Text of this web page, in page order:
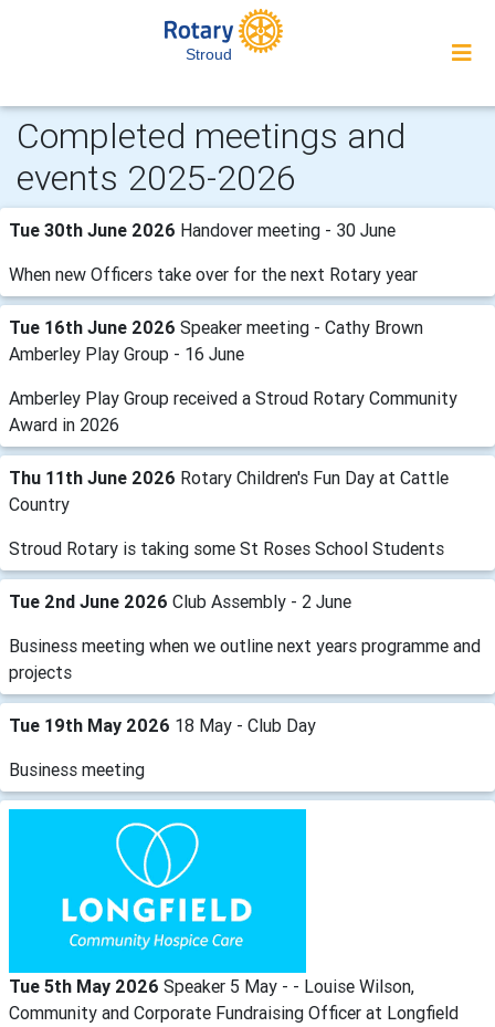
Stroud
Completed meetings and
events 2025-2026
Tue 30th June 2026 Handover meeting - 30 June
When new Officers take over for the next Rotary year
Tue 16th June 2026 Speaker meeting - Cathy Brown
Amberley Play Group - 16 June
Amberley Play Group received a Stroud Rotary Community
Award in 2026
Thu 11th June 2026 Rotary Children's Fun Day at Cattle
Country
Stroud Rotary is taking some St Roses School Students
Tue 2nd June 2026 Club Assembly - 2 June
Business meeting when we outline next years programme and
projects
Tue 19th May 2026 18 May - Club Day
Business meeting
Tue 5th May 2026 Speaker 5 May - - Louise Wilson,
Community and Corporate Fundraising Officer at Longfield